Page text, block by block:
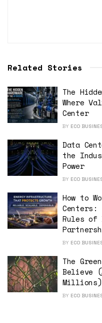
Related Stories
The
Where
Center
BY ECO
Data
the
Power
BY ECO
How to
Centers:
Rules
BY ECO
The
Believe
Millions)
BY ECO